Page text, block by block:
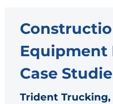
Equipment
Case
Trident Trucking,